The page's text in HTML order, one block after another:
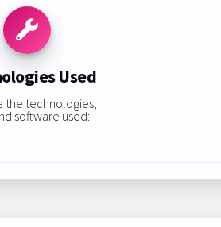
Used
the technologies,
software used: